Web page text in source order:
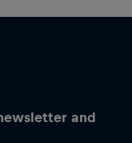
and